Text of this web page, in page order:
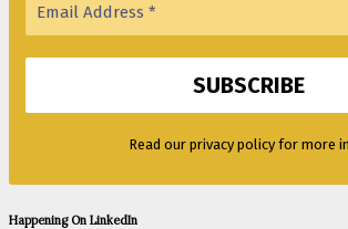
Read our privacy policy for more
Happening On LinkedIn